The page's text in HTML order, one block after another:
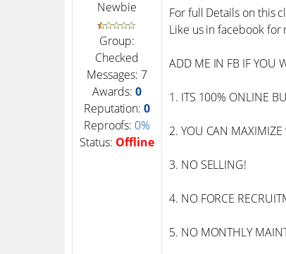
Newbie
Group:
Checked
Messages: 7
Awards: 0
Reputation:0
Reproofs: 0%
Status: Offline
For full Details on this
Like us in facebook for
ADD ME IN FB IF YOU
1. ITS 100% ONLINE
2. YOU CAN
3. NO SELLING!
4. NO FORCE
5. NO MONTHLY